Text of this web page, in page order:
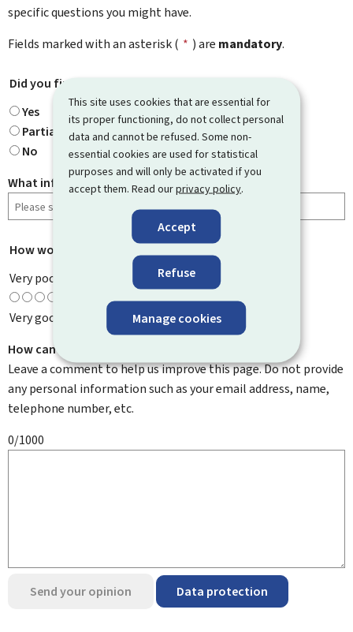
This site uses cookies that are essential for
its proper functioning, do not collect personal
data and cannot be refused. Some non-
essential cookies are used for statistical
purposes and will only be activated if you
accept them. Read ourprivacy policy.
Accept
Refuse
Manage cookies
specific questions you might have.
Fields marked with an asterisk ( * ) are mandatory.
Did you find what you were looking for?
Yes
Partially
No
What information were you looking for?
How would you rate this page?
Very poor
Very good
How can we improve it?
Leave a comment to help us improve this page. Do not provide
any personal information such as your email address, name,
telephone number, etc.
0/1000
Send your opinion Data protection